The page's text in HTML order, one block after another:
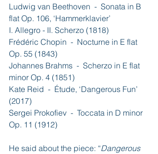
Ludwig van Beethoven  -  Sonata in B
flat Op. 106, ‘Hammerklavier’
I. Allegro - II. Scherzo (1818)
Frédéric Chopin  -  Nocturne in E flat
Op. 55 (1843)
Johannes Brahms  -  Scherzo in E flat
minor Op. 4 (1851)
Kate Reid  -  Étude, ‘Dangerous Fun’
(2017)
Sergei Prokofiev  -  Toccata in D minor
Op. 11 (1912)
He said about the piece: “Dangerous